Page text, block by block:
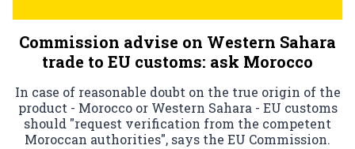
Commission advise on Western Sahara
trade to EU customs: ask Morocco
In case of reasonable doubt on the true origin of the
product - Morocco or Western Sahara - EU customs
should "request verification from the competent
Moroccan authorities", says the EU Commission.